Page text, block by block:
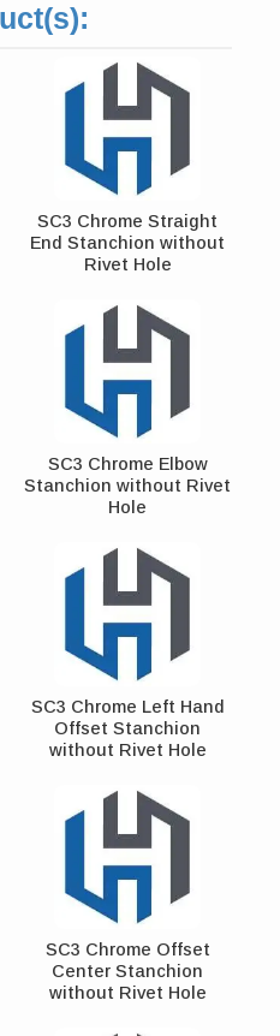
SC3 Chrome Straight
End Stanchion without
Rivet Hole
SC3 Chrome Elbow
Stanchion without Rivet
Hole
SC3 Chrome Left Hand
Offset Stanchion
without Rivet Hole
SC3 Chrome Offset
Center Stanchion
without Rivet Hole